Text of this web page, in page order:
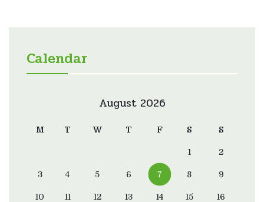
Calendar
August 2026
M T W T F S S
1 2
3 4 5 6 7 8 9
10 11 12 13 14 15 16